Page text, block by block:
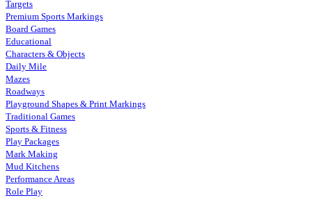
Targets
Premium Sports Markings
Board Games
Educational
Characters & Objects
Daily Mile
Mazes
Roadways
Playground Shapes & Print Markings
Traditional Games
Sports & Fitness
Play Packages
Mark Making
Mud Kitchens
Performance Areas
Role Play